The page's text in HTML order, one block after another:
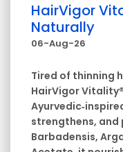
HairVigor
Naturally
06-Aug-26
Tired of thinning
HairVigor
strengthens, and
Barbadensis,